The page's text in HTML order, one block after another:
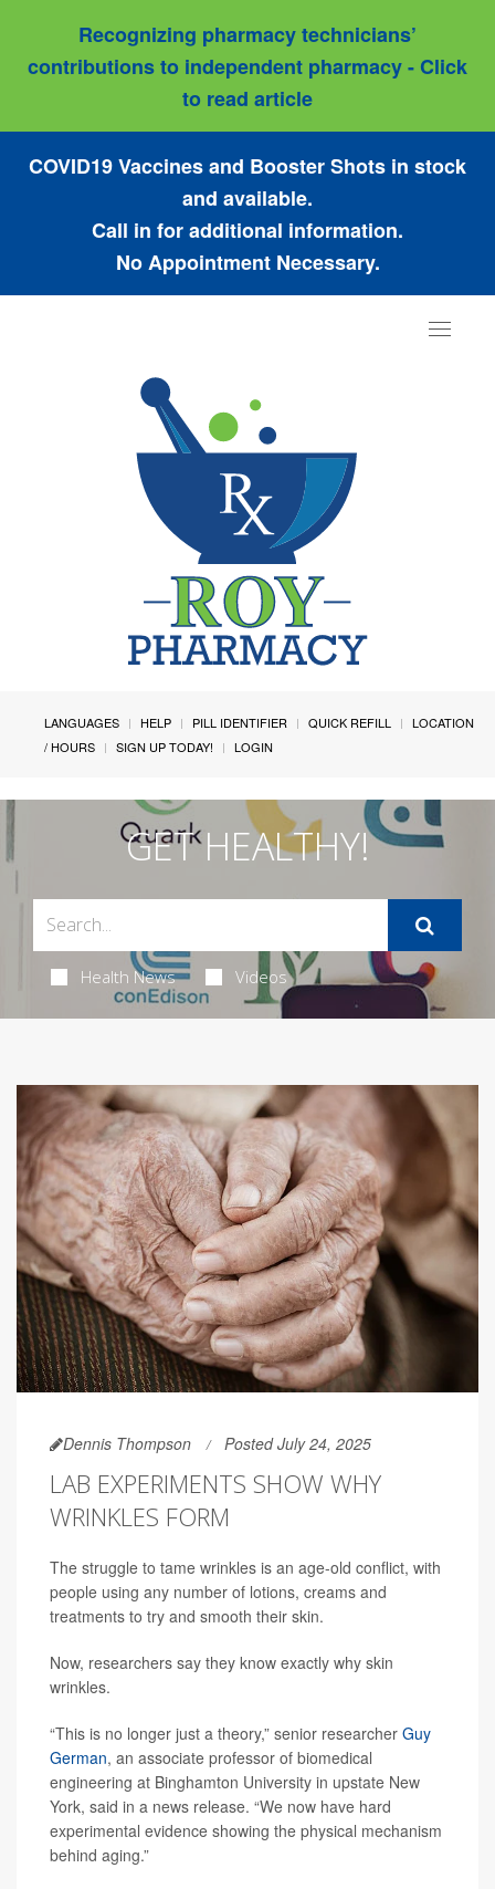
Recognizing pharmacy technicians’
contributions to independent pharmacy - Click
to read article
COVID19 Vaccines and Booster Shots in stock
and available.
Call in for additional information.
No Appointment Necessary.
Toggle
LANGUAGES HELP PILL IDENTIFIER QUICK REFILL
LOCATION
/ HOURS
SIGN UP TODAY! LOGIN
GET HEALTHY!
Health News Videos
Dennis Thompson Posted July 24, 2025
LAB EXPERIMENTS SHOW WHY
WRINKLES FORM
The struggle to tame wrinkles is an age-old conflict, with
people using any number of lotions, creams and
treatments to try and smooth their skin.
Now, researchers say they know exactly why skin
wrinkles.
“This is no longer just a theory,” senior researcher Guy
German, an associate professor of biomedical
engineering at Binghamton University in upstate New
York, said in a news release. “We now have hard
experimental evidence showing the physical mechanism
behind aging.”